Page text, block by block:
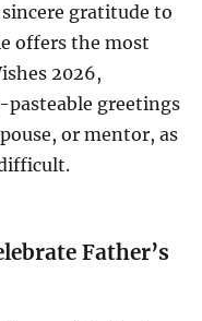
gratitude to
offers the most
2026,
greetings
or mentor, as
Father’s